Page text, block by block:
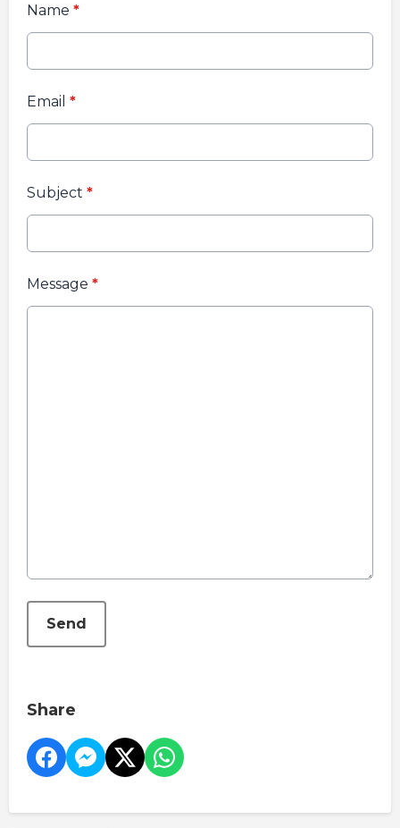
Name *
Email *
Subject *
Message *
Send
Share